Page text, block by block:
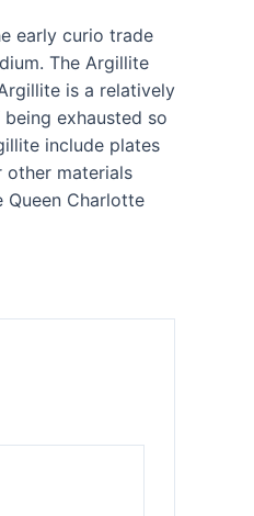
early curio trade
The Argillite
is a relatively
exhausted so
include plates
other materials
Charlotte